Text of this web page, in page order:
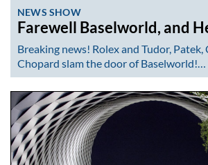
NEWS SHOW
Farewell Baselworld, and
Breaking news! Rolex and Tudor, Patek,
Chopard slam the door of Baselworld!…